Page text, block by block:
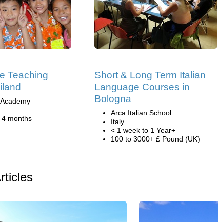
Teaching
months
Short & Long Term Italian
Language Courses in
Bologna
Arca Italian School
Italy
< 1 week to 1 Year+
100 to 3000+ £ Pound (UK)